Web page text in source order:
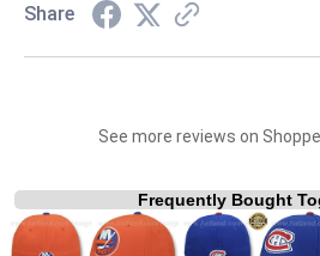
Share
See more reviews on
Frequently Bought